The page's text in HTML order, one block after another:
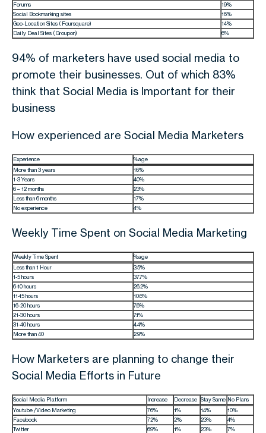
Forums
19%
Social Bookmarking sites
16%
Geo-Location Sites ( Foursquare)
14%
Daily Deal Sites ( Groupon)
6%
94% of marketers have used social media to
promote their businesses. Out of which 83%
think that Social Media is Important for their
business
How experienced are Social Media Marketers
Experience
%age
More than 3 years
16%
1-3 Years
40%
6 – 12 months
23%
Less than 6 months
17%
No experience
4%
Weekly Time Spent on Social Media Marketing
Weekly Time Spent
%age
Less than 1 Hour
3.5%
1-5 hours
37.7%
6-10 hours
26.2%
11-15 hours
10.6%
16-20 hours
7.6%
21-30 hours
7.1%
31-40 hours
4.4%
More than 40
2.9%
How Marketers are planning to change their
Social Media Efforts in Future
Social Media Platform Increase Decrease Stay Same No Plans
Youtube /Video Marketing
76% 1% 14%
10%
Facebook
72% 2% 23%
4%
Twitter
69% 1% 23%
7%